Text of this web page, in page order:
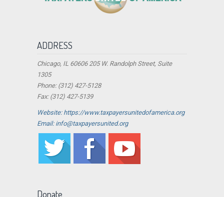
ADDRESS
Chicago, IL 60606 205 W. Randolph Street, Suite
1305
Phone: (312) 427-5128
Fax: (312) 427-5139
Website: https://www.taxpayersunitedofamerica.org
Email: info@taxpayersunited.org
Donate